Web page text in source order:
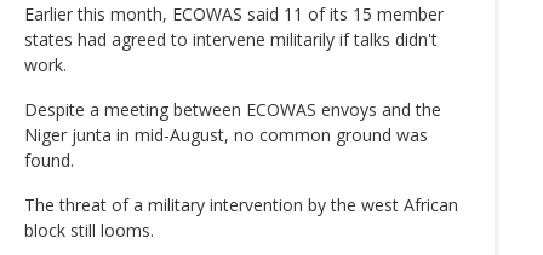
Earlier this month, ECOWAS said 11 of its 15 member
states had agreed to intervene militarily if talks didn't
work.
Despite a meeting between ECOWAS envoys and the
Niger junta in mid-August, no common ground was
found.
The threat of a military intervention by the west African
block still looms.